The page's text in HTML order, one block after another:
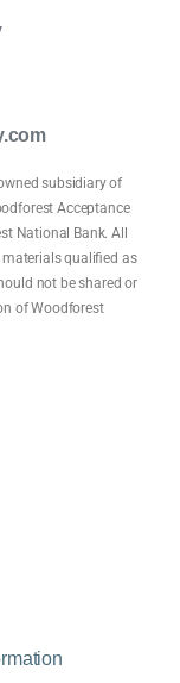
subsidiary of
Acceptance
National Bank. All
qualified as
not be shared or
of Woodforest